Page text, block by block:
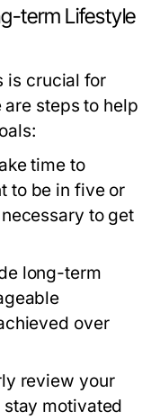
term Lifestyle
is crucial for
steps to help
time to
to be in five or
to get
long-term
over
review your
motivated